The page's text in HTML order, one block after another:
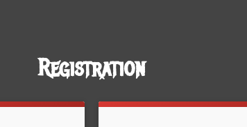
Registration